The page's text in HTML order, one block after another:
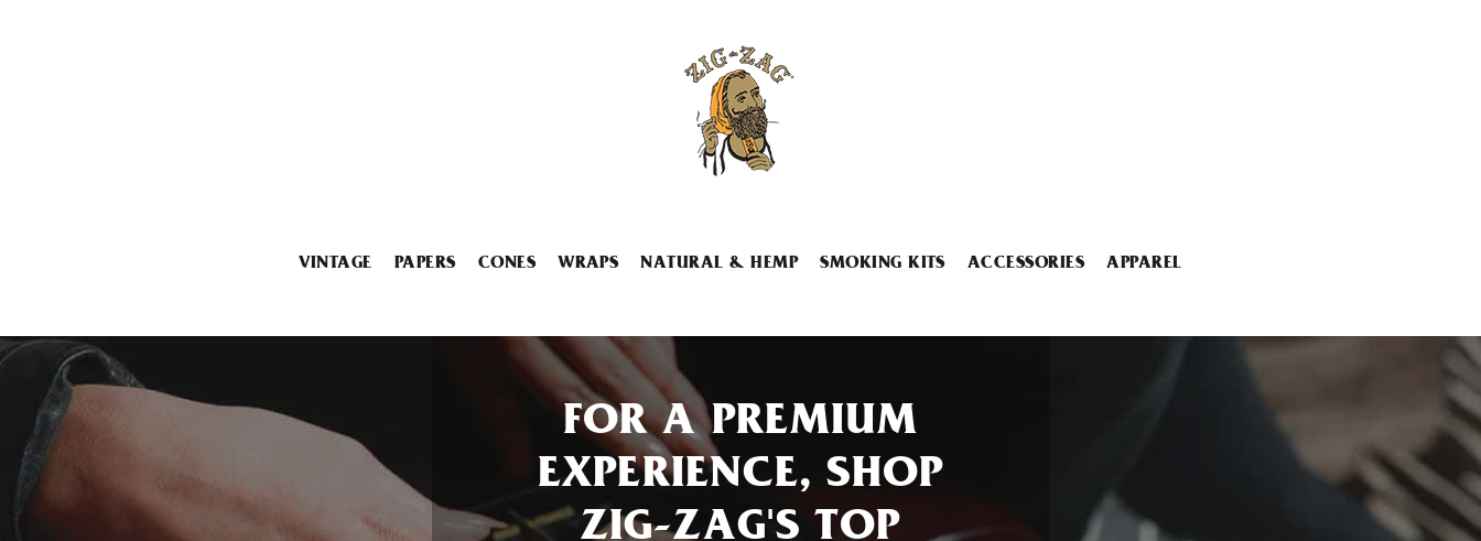
VINTAGE PAPERS CONES WRAPS NATURAL & HEMP SMOKING KITS ACCESSORIES APPAREL
FOR A PREMIUM
EXPERIENCE, SHOP
ZIG-ZAG'S TOP